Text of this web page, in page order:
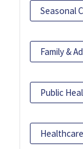
Seasonal
Family &
Public